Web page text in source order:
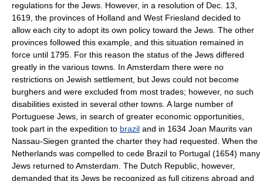
regulations for the Jews. However, in a resolution of Dec. 13,
1619, the provinces of Holland and West Friesland decided to
allow each city to adopt its own policy toward the Jews. The other
provinces followed this example, and this situation remained in
force until 1795. For this reason the status of the Jews differed
greatly in the various towns. In Amsterdam there were no
restrictions on Jewish settlement, but Jews could not become
burghers and were excluded from most trades; however, no such
disabilities existed in several other towns. A large number of
Portuguese Jews, in search of greater economic opportunities,
took part in the expedition to brazil and in 1634 Joan Maurits van
Nassau-Siegen granted the charter they had requested. When the
Netherlands was compelled to cede Brazil to Portugal (1654) many
Jews returned to Amsterdam. The Dutch Republic, however,
demanded that its Jews be recognized as full citizens abroad and